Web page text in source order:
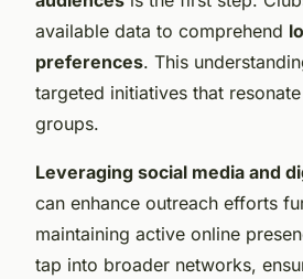
available data to comprehend
preferences. This
targeted initiatives that
groups.
Leveraging social media and
can enhance outreach efforts
maintaining active online
tap into broader networks,